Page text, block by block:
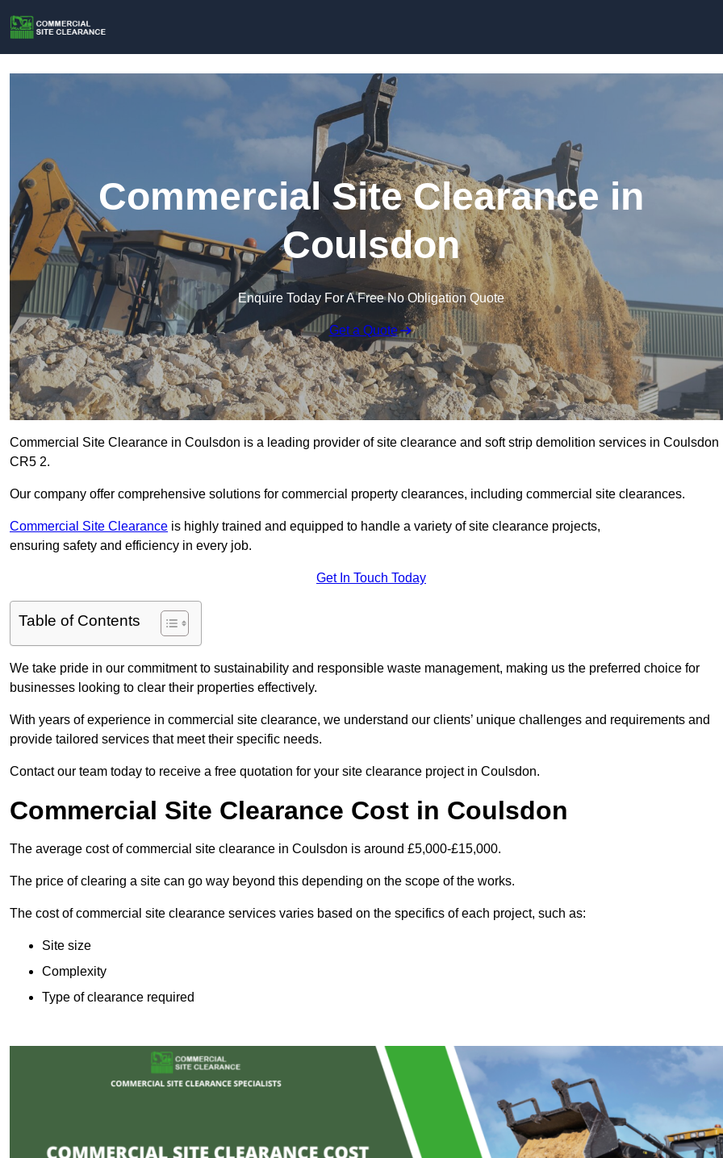
Commercial Site Clearance in
Coulsdon
Enquire Today For A Free No Obligation Quote
Get a Quote
Commercial Site Clearance in Coulsdon is a leading provider of site clearance and soft strip demolition services in Coulsdon
CR5 2.
Our company offer comprehensive solutions for commercial property clearances, including commercial site clearances.
Commercial Site Clearance is highly trained and equipped to handle a variety of site clearance projects,
ensuring safety and efficiency in every job.
Get In Touch Today
Table of Contents
We take pride in our commitment to sustainability and responsible waste management, making us the preferred choice for
businesses looking to clear their properties effectively.
With years of experience in commercial site clearance, we understand our clients’ unique challenges and requirements and
provide tailored services that meet their specific needs.
Contact our team today to receive a free quotation for your site clearance project in Coulsdon.
Commercial Site Clearance Cost in Coulsdon
The average cost of commercial site clearance in Coulsdon is around £5,000-£15,000.
The price of clearing a site can go way beyond this depending on the scope of the works.
The cost of commercial site clearance services varies based on the specifics of each project, such as:
Site size
Complexity
Type of clearance required